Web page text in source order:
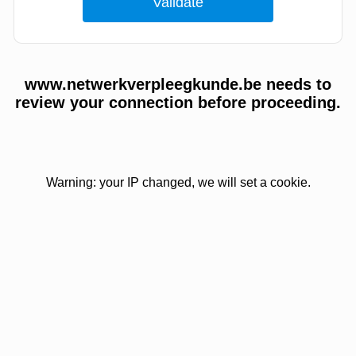
www.netwerkverpleegkunde.be needs to
review your connection before proceeding.
Warning: your IP changed, we will set a cookie.